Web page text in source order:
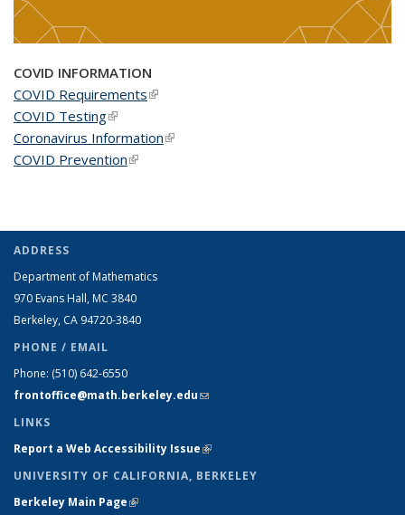
COVID INFORMATION
COVID Requirements(link is external)
COVID Testing(link is external)
Coronavirus Information(link is external)
COVID Prevention(link is external)
ADDRESS
Department of Mathematics
970 Evans Hall, MC 3840
Berkeley, CA 94720-3840
PHONE / EMAIL
Phone: (510) 642-6550
frontoffice@math.berkeley.edu(link sends e-mail)
LINKS
Report a Web Accessibility Issue(link is external)
UNIVERSITY OF CALIFORNIA, BERKELEY
Berkeley Main Page(link is external)